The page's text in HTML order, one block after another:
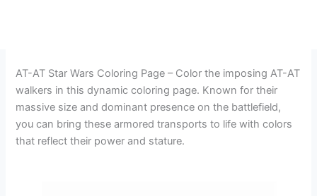
AT-AT Star Wars Coloring Page – Color the imposing AT-AT
walkers in this dynamic coloring page. Known for their
massive size and dominant presence on the battlefield,
you can bring these armored transports to life with colors
that reflect their power and stature.